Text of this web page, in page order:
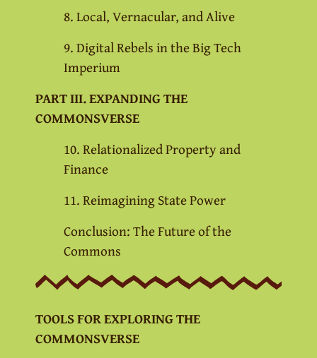
8. Local, Vernacular, and Alive
9. Digital Rebels in the Big Tech
Imperium
PART III. EXPANDING THE
COMMONSVERSE
10. Relationalized Property and
Finance
11. Reimagining State Power
Conclusion: The Future of the
Commons
TOOLS FOR EXPLORING THE
COMMONSVERSE